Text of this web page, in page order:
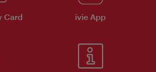
Card ivie App